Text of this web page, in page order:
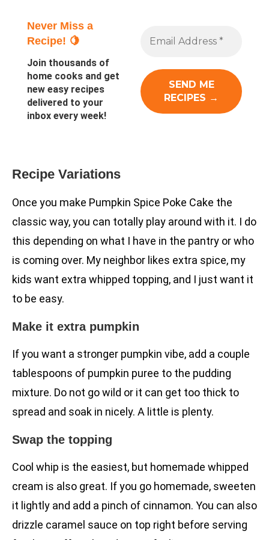
Never Miss a
Recipe! 🍋
Join thousands of
home cooks and get
new easy recipes
delivered to your
inbox every week!
Recipe Variations
Once you make Pumpkin Spice Poke Cake the
classic way, you can totally play around with it. I do
this depending on what I have in the pantry or who
is coming over. My neighbor likes extra spice, my
kids want extra whipped topping, and I just want it
to be easy.
Make it extra pumpkin
If you want a stronger pumpkin vibe, add a couple
tablespoons of pumpkin puree to the pudding
mixture. Do not go wild or it can get too thick to
spread and soak in nicely. A little is plenty.
Swap the topping
Cool whip is the easiest, but homemade whipped
cream is also great. If you go homemade, sweeten
it lightly and add a pinch of cinnamon. You can also
drizzle caramel sauce on top right before serving